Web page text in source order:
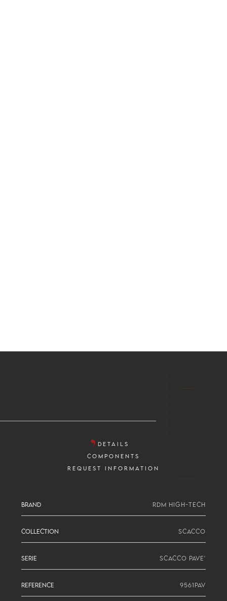
DETAILS
COMPONENTS
REQUEST INFORMATION
BRAND RDM HIGH-TECH
COLLECTION SCACCO
SERIE SCACCO PAVE'
REFERENCE 9561PAV